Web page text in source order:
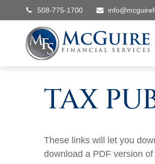
508-775-1700
TAX
These links will let you
download a PDF version